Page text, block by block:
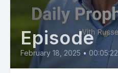
Episode
February 18, 2025 • 00:05:22